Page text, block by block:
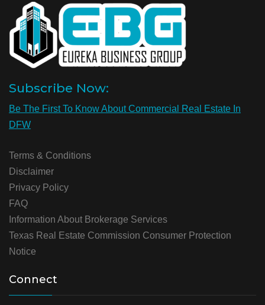
Subscribe Now:
Be The First To Know About Commercial Real Estate In
DFW
Terms & Conditions
Disclaimer
Privacy Policy
FAQ
Information About Brokerage Services
Texas Real Estate Commission Consumer Protection
Notice
Connect